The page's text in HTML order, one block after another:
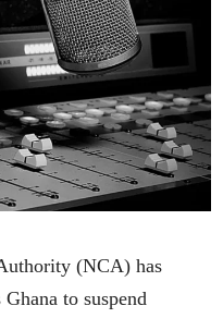
(NCA) has
to suspend